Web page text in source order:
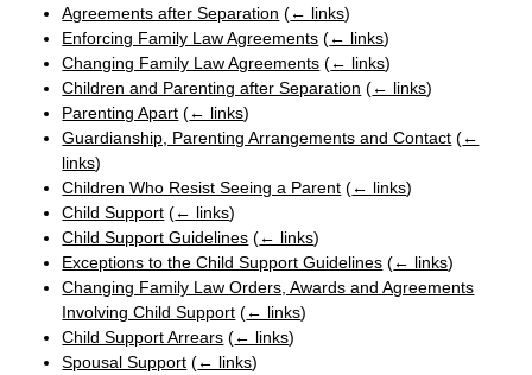
Agreements after Separation (← links)
Enforcing Family Law Agreements (← links)
Changing Family Law Agreements (← links)
Children and Parenting after Separation (← links)
Parenting Apart (← links)
Guardianship, Parenting Arrangements and Contact (←
links)
Children Who Resist Seeing a Parent (← links)
Child Support (← links)
Child Support Guidelines (← links)
Exceptions to the Child Support Guidelines (← links)
Changing Family Law Orders, Awards and Agreements
Involving Child Support (← links)
Child Support Arrears (← links)
Spousal Support (← links)